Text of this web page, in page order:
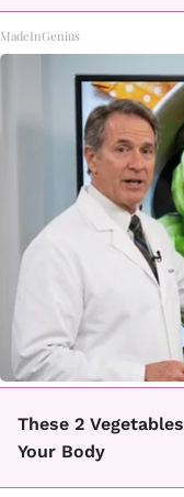
MadeInGenius
These 2
Your Body